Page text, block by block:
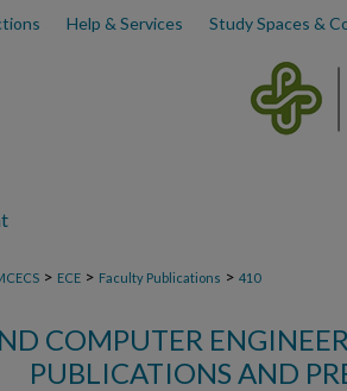
Help & Services Study Spaces &
> ECE > Faculty Publications > 410
COMPUTER
PUBLICATIONS AND